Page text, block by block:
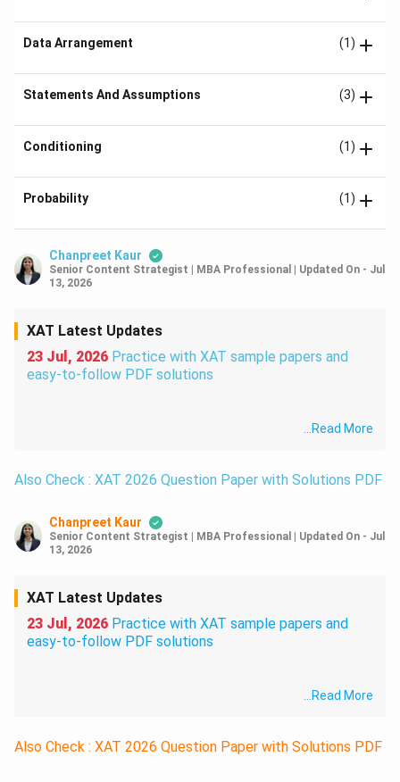
Data Arrangement (1)
Statements And Assumptions (3)
Conditioning (1)
Probability (1)
Chanpreet Kaur
Senior Content Strategist | MBA Professional Updated On- Jul
13, 2026
XAT Latest Updates
23 Jul, 2026 Practice with XAT sample papers and
easy-to-follow PDF solutions
Read More
Also Check : XAT 2026 Question Paper with Solutions PDF
Chanpreet Kaur
Senior Content Strategist | MBA Professional Updated On- Jul
13, 2026
XAT Latest Updates
23 Jul, 2026 Practice with XAT sample papers and
easy-to-follow PDF solutions
Read More
Also Check : XAT 2026 Question Paper with Solutions PDF